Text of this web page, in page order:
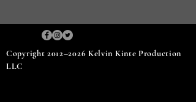
Copyright 2012–2026 Kelvin Kinte Production
LLC